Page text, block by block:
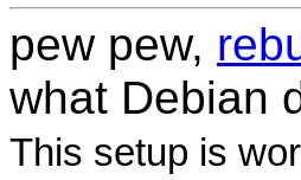
pew pew,
what Debian
This setup is